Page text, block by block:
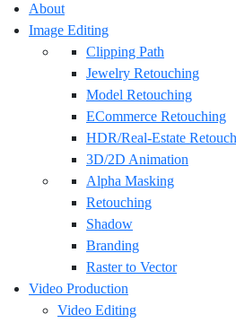
About
Image Editing
Clipping Path
Jewelry Retouching
Model Retouching
ECommerce Retouching
HDR/Real-Estate
3D/2D Animation
Alpha Masking
Retouching
Shadow
Branding
Raster to Vector
Video Production
Video Editing